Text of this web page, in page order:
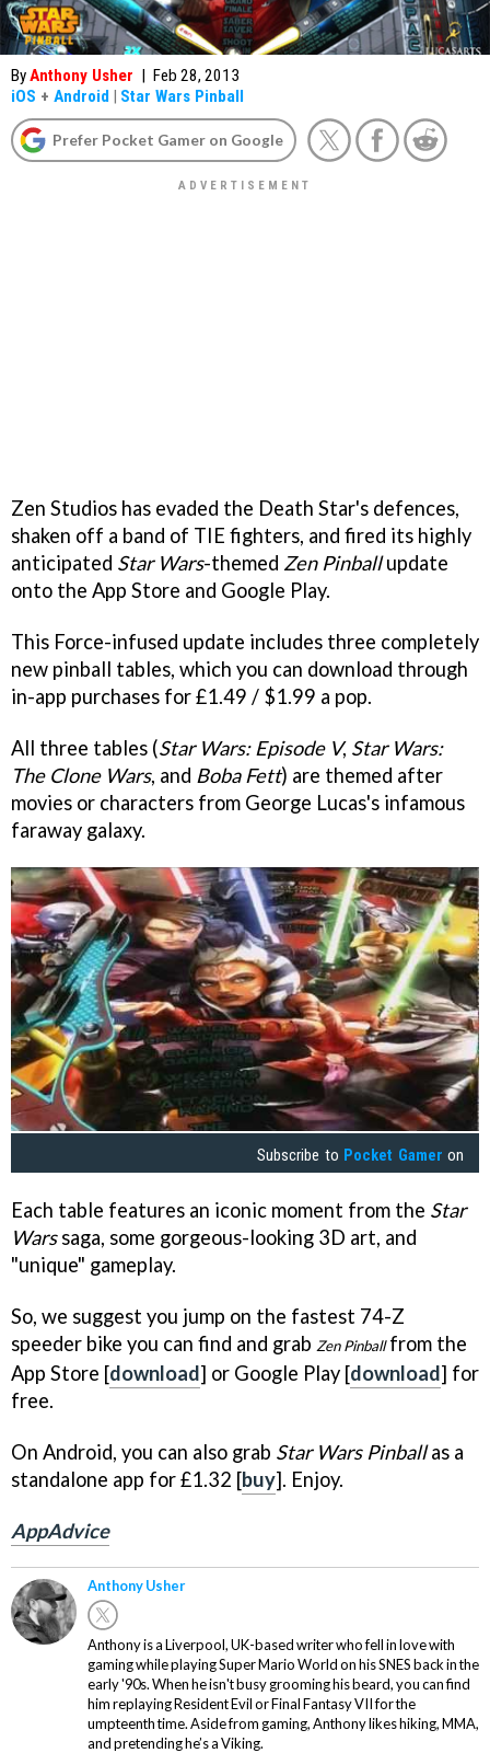
ByAnthony Usher | Feb 28, 2013
iOS + Android | Star Wars Pinball
Prefer Pocket Gamer on Google
Zen Studios has evaded the Death Star's defences,
shaken off a band of TIE fighters, and fired its highly
anticipated Star Wars-themed Zen Pinballupdate
onto the App Store and Google Play.
This Force-infused update includes three completely
new pinball tables, which you can download through
in-app purchases for £1.49 / $1.99 a pop.
All three tables (Star Wars: Episode V, Star Wars:
The Clone Wars, and Boba Fett) are themed after
movies or characters from George Lucas's infamous
faraway galaxy.
Subscribe to Pocket Gamer on
Each table features an iconic moment from the Star
Warssaga, some gorgeous-looking 3D art, and
"unique" gameplay.
So, we suggest you jump on the fastest 74-Z
speeder bike you can find and grab Zen Pinballfrom the
App Store [download] or Google Play [download] for
free.
On Android, you can also grab Star Wars Pinballas a
standalone app for £1.32 [buy]. Enjoy.
AppAdvice
Anthony Usher
Anthony is a Liverpool, UK-based writer who fell in love with
gaming while playing Super Mario World on his SNES back in the
early '90s. When he isn't busy grooming his beard, you can find
him replaying Resident Evil or Final Fantasy VII for the
umpteenth time. Aside from gaming, Anthony likes hiking, MMA,
and pretending he’s a Viking.